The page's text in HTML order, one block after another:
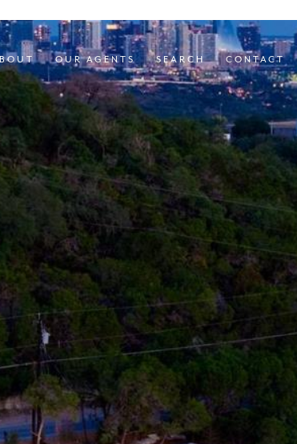
OUR AGENTS SEARCH CONTACT